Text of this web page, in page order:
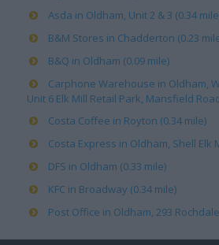
Asda in Oldham, Unit 2 & 3 (0.34
B&M Stores in Chadderton (0.23
B&Q in Oldham (0.09 mile)
Carphone Warehouse in Oldham,
Unit 6 Elk Mill Retail Park, Mansfield
Costa Coffee in Royton (0.34 mile)
Costa Express in Oldham, Shell Elk
DFS in Oldham (0.33 mile)
KFC in Broadway (0.34 mile)
Post Office in Oldham, 293